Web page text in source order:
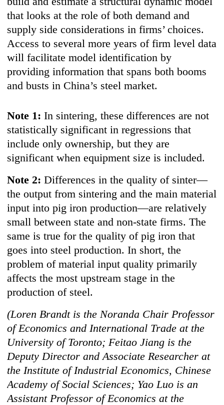
that looks at the role of both demand and
supply side considerations in firms’ choices.
Access to several more years of firm level data
will facilitate model identification by
providing information that spans both booms
and busts in China’s steel market.
Note 1: In sintering, these differences are not
statistically significant in regressions that
include only ownership, but they are
significant when equipment size is included.
Note 2: Differences in the quality of sinter—
the output from sintering and the main material
input into pig iron production—are relatively
small between state and non-state firms. The
same is true for the quality of pig iron that
goes into steel production. In short, the
problem of material input quality primarily
affects the most upstream stage in the
production of steel.
(Loren Brandt is the Noranda Chair Professor
of Economics and International Trade at the
University of Toronto; Feitao Jiang is the
Deputy Director and Associate Researcher at
the Institute of Industrial Economics, Chinese
Academy of Social Sciences; Yao Luo is an
Assistant Professor of Economics at the